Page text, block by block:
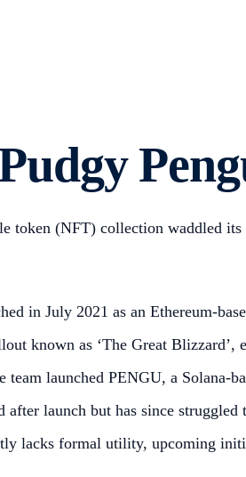
token (NFT) collection waddled
in July 2021 as an Ethereum-
known as ‘The Great
team launched PENGU, a
after launch but has since
lacks formal utility, upcoming